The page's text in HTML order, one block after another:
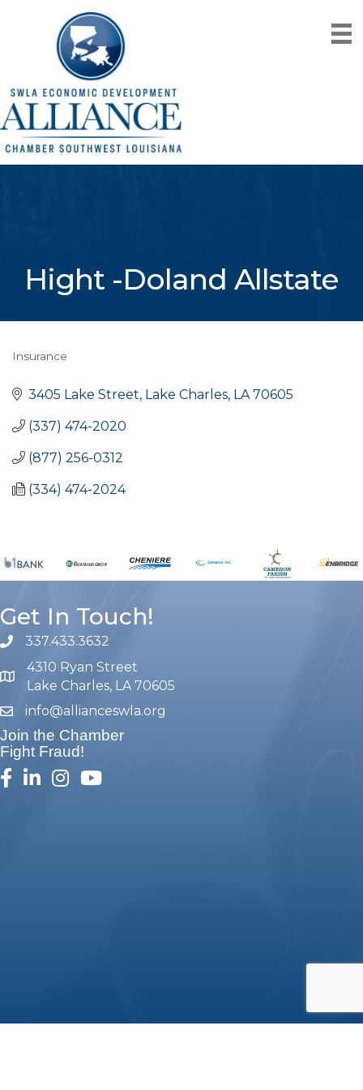
Hight -Doland Allstate
Insurance
3405 Lake Street Lake Charles LA 70605
(337) 474-2020
(877) 256-0312
(334) 474-2024
Get In Touch!
phone number
337.433.3632
map and address
4310 Ryan Street
Lake Charles, LA 70605
emailinfo@allianceswla.org
Join the Chamber
Fight Fraud!
facebook
linked inInstagram
youtube